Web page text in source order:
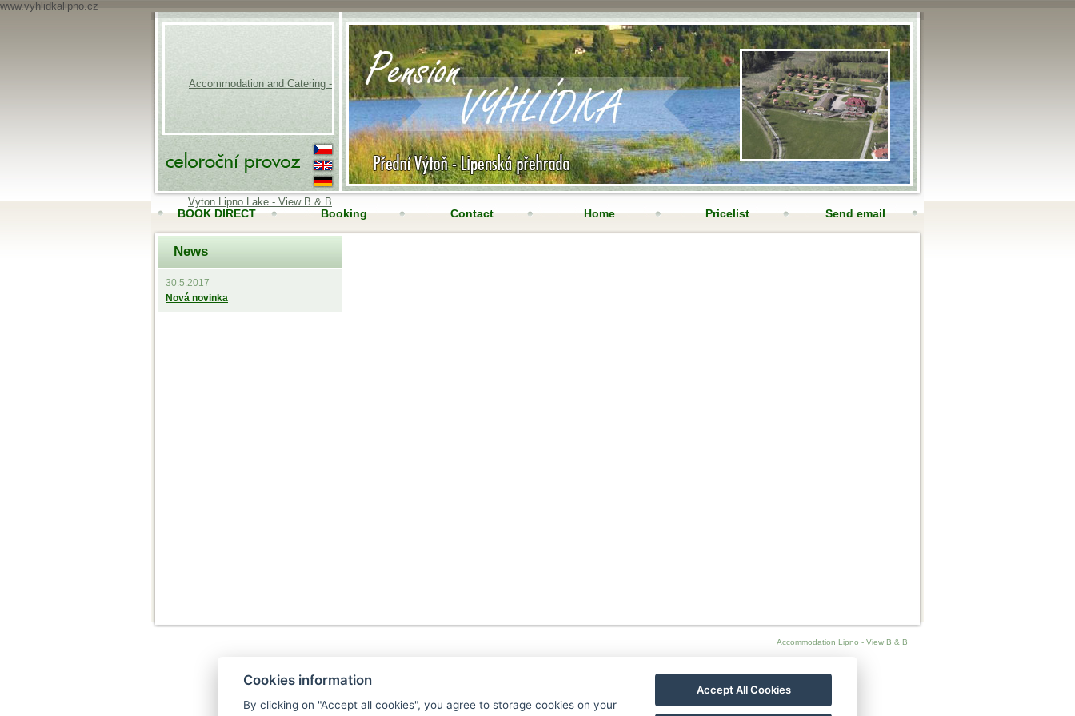
www.vyhlidkalipno.cz
Accommodation and Catering -
Vyton Lipno Lake - View B & B
BOOK DIRECT Booking Contact Home Pricelist Send email
Accomodation
News
30.5.2017
Nová novinka
Accommodation Lipno - View B & B
Cookies information
By clicking on "Accept all cookies", you agree to storage cookies on your
Accept All Cookies